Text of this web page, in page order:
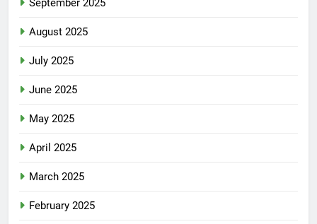
September 2025
August 2025
July 2025
June 2025
May 2025
April 2025
March 2025
February 2025